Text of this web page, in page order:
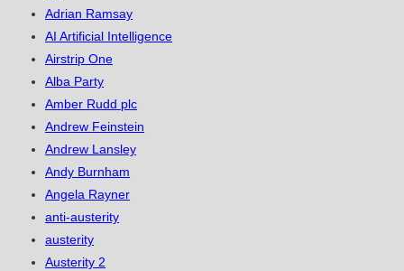
Adrian Ramsay
AI Artificial Intelligence
Airstrip One
Alba Party
Amber Rudd plc
Andrew Feinstein
Andrew Lansley
Andy Burnham
Angela Rayner
anti-austerity
austerity
Austerity 2